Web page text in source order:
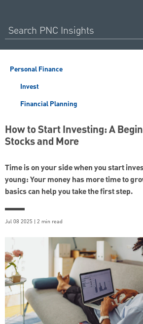
Personal Finance
Invest
Financial Planning
How to Start Investing: A
Stocks and More
Time is on your side when you start
young: Your money has more time to
basics can help you take the first step.
Jul 08 2025 | 2 min read